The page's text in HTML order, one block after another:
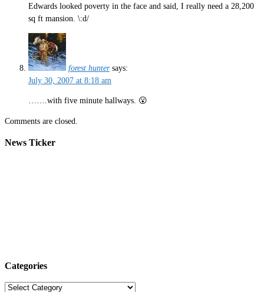
Edwards looked poverty in the face and said, I really need a 28,200
sq ft mansion. \:d/
forest hunter says:
July 30, 2007 at 8:18 am
…….with five minute hallways. 😮
Comments are closed.
News Ticker
Categories
Categories